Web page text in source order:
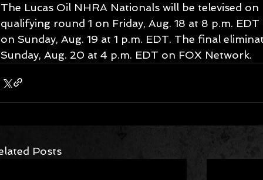
The Lucas Oil NHRA Nationals will be televised
qualifying round 1 on Friday, Aug. 18 at 8 p.m.
on Sunday, Aug. 19 at 1 p.m. EDT. The final
Sunday, Aug. 20 at 4 p.m. EDT on FOX Network.
Posts